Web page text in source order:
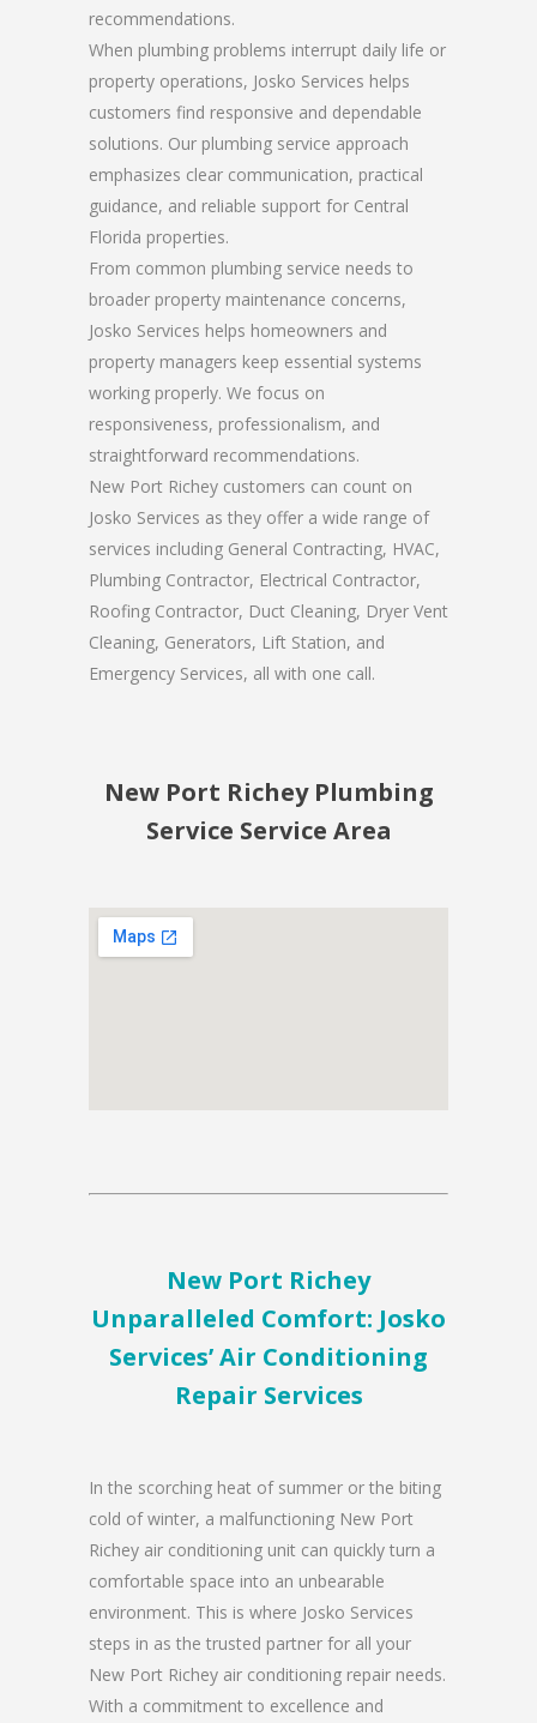
recommendations.
When plumbing problems interrupt daily life or
property operations, Josko Services helps
customers find responsive and dependable
solutions. Our plumbing service approach
emphasizes clear communication, practical
guidance, and reliable support for Central
Florida properties.
From common plumbing service needs to
broader property maintenance concerns,
Josko Services helps homeowners and
property managers keep essential systems
working properly. We focus on
responsiveness, professionalism, and
straightforward recommendations.
New Port Richey customers can count on
Josko Services as they offer a wide range of
services including General Contracting, HVAC,
Plumbing Contractor, Electrical Contractor,
Roofing Contractor, Duct Cleaning, Dryer Vent
Cleaning, Generators, Lift Station, and
Emergency Services, all with one call.
New Port Richey Plumbing
Service Service Area
New Port Richey
Unparalleled Comfort: Josko
Services’ Air Conditioning
Repair Services
In the scorching heat of summer or the biting
cold of winter, a malfunctioning New Port
Richey air conditioning unit can quickly turn a
comfortable space into an unbearable
environment. This is where Josko Services
steps in as the trusted partner for all your
New Port Richey air conditioning repair needs.
With a commitment to excellence and